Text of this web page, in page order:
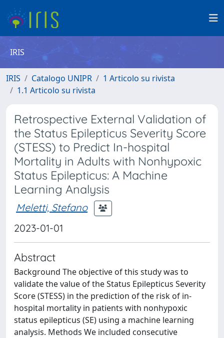
IRIS
IRIS Catalogo UNIPR
1 Articolo su rivista
1.1 Articolo su rivista
Retrospective External Validation of
the Status Epilepticus Severity Score
(STESS) to Predict In-hospital
Mortality in Adults with Nonhypoxic
Status Epilepticus: A Machine
Learning Analysis
Meletti, Stefano
2023-01-01
Abstract
Background The objective of this study was to
validate the value of the Status Epilepticus Severity
Score (STESS) in the prediction of the risk of in-
hospital mortality in patients with nonhypoxic
status epilepticus (SE) using a machine learning
analysis. Methods We included consecutive